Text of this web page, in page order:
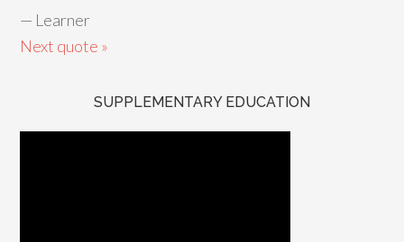
— Learner
Next quote »
SUPPLEMENTARY EDUCATION